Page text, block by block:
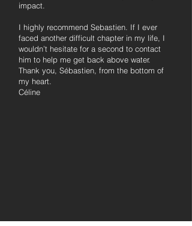
impact.
I highly recommend Sebastien. If I ever
faced another difficult chapter in my life, I
wouldn’t hesitate for a second to contact
him to help me get back above water.
Thank you, Sébastien, from the bottom of
my heart.
Céline